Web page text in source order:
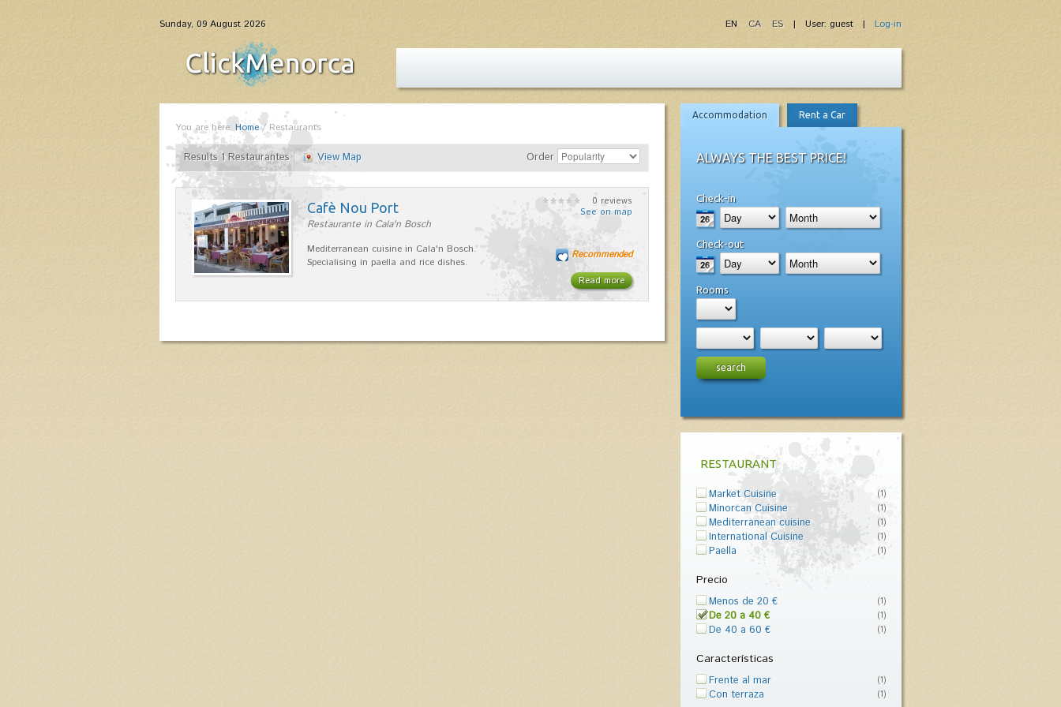
Sunday, 09 August 2026 | User: guest | Log-in
EN CA ES
You are here: Home/Restaurants
Results 1 Restaurantes View Map Order
Cafè Nou Port
Restaurante in Cala'n Bosch
Mediterranean cuisine in Cala'n Bosch.
Specialising in paella and rice dishes.
0 reviews
See on map
Read more
Recommended
Accommodation Rent a Car
ALWAYS THE BEST PRICE!
Check-in
Check-out
Rooms
search
RESTAURANT
Market Cuisine (1)
Minorcan Cuisine (1)
Mediterranean cuisine (1)
International Cuisine (1)
Paella (1)
Precio
Menos de 20 € (1)
De 20 a 40 € (1)
De 40 a 60 € (1)
Características
Frente al mar (1)
Con terraza (1)